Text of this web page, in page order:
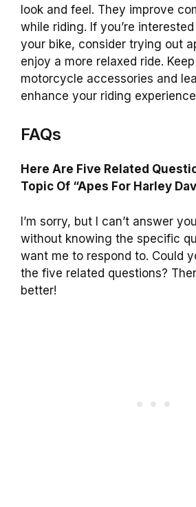
look and feel. They improve
while riding. If you’re
your bike, consider trying out
enjoy a more relaxed ride.
motorcycle accessories and
enhance your riding
FAQs
Here Are Five Related
Topic Of “Apes For Harley
I’m sorry, but I can’t answer
without knowing the specific
want me to respond to. Could
the five related questions?
better!